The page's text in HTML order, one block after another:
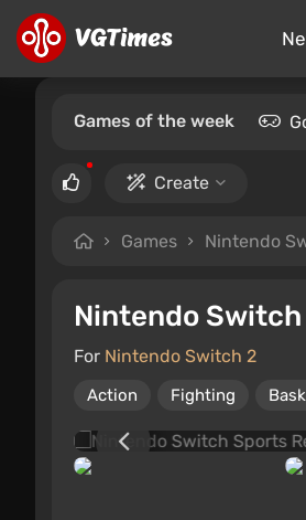
Games of the week
Create
Games Nintendo
Nintendo
For Nintendo Switch 2
Action Fighting